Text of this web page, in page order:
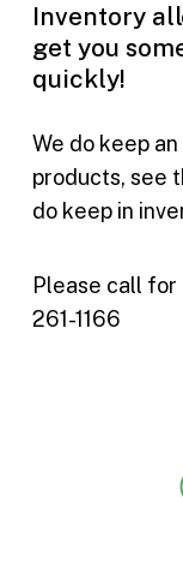
Inventory
get you
quickly!
We do keep
products, see
do keep in
Please call
261-1166